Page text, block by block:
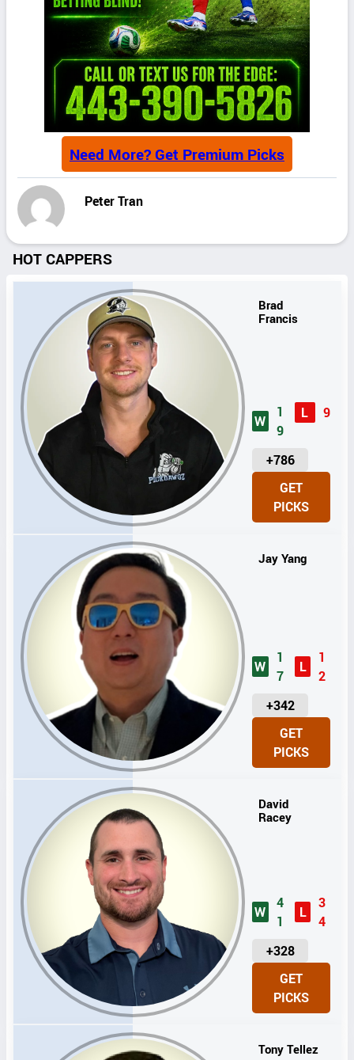
Need More? Get Premium Picks
Peter Tran
HOT CAPPERS
Brad
Francis
W
1
9
L 9
+786
U
I
T
GET
PICKS
Jay Yang
W
1
7
L
1
2
+342
U
I
T
GET
PICKS
David
Racey
W
4
1
L
3
4
+328
U
I
T
GET
PICKS
Tony Tellez